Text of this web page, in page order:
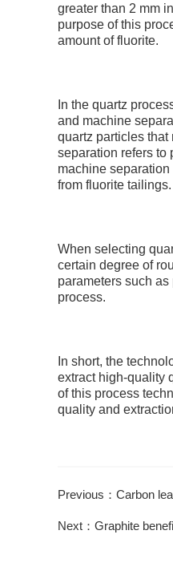
greater than 2 mm
purpose of this
amount of fluorite.
In the quartz
and machine
quartz particles
separation refers to
machine
from fluorite tailings.
When selecting
certain degree of
parameters such
process.
In short, the
extract high-quality
of this process
quality and
Previous：Carbon
Next：Graphite